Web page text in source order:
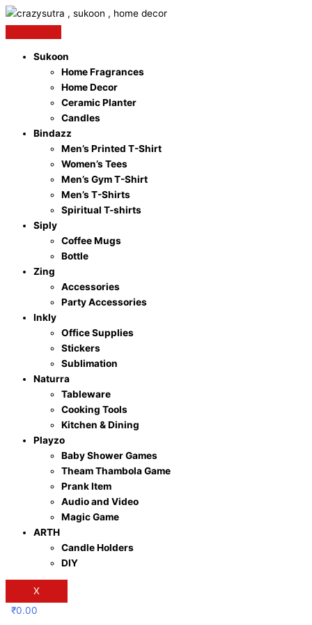
Skip
content
Sukoon
Home Fragrances
Home Decor
Ceramic Planter
Candles
Bindazz
Men’s Printed T-Shirt
Women’s Tees
Men’s Gym T-Shirt
Men’s T-Shirts
Spiritual T-shirts
Siply
Coffee Mugs
Bottle
Zing
Accessories
Party Accessories
Inkly
Office Supplies
Stickers
Sublimation
Naturra
Tableware
Cooking Tools
Kitchen & Dining
Playzo
Baby Shower Games
Theam Thambola Game
Prank Item
Audio and Video
Magic Game
ARTH
Candle Holders
DIY
X
₹0.00